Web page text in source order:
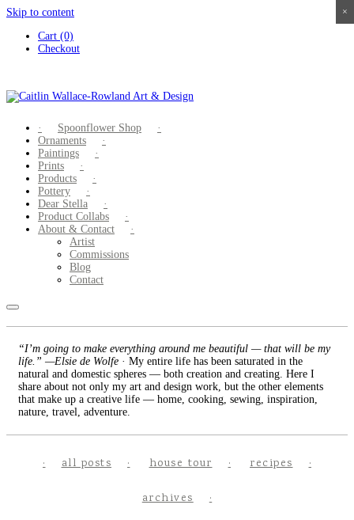
Skip to content
Cart (0)
Checkout
Spoonflower Shop
Ornaments
Paintings
Prints
Products
Pottery
Dear Stella
Product Collabs
About & Contact
Artist
Commissions
Blog
Contact
“I’m going to make everything around me beautiful — that will be my
life.” —Elsie de Wolfe · My entire life has been saturated in the
natural and domestic spheres — both creation and creating. Here I
share about not only my art and design work, but the other elements
that make up a creative life — home, cooking, sewing, inspiration,
nature, travel, adventure.
all posts house tour recipes
archives
×
×
×
×